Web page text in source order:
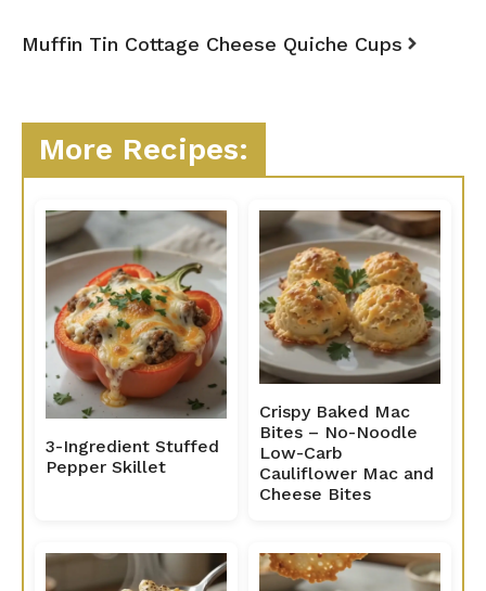
Muffin Tin Cottage Cheese Quiche Cups
More Recipes:
3-Ingredient Stuffed
Pepper Skillet
Crispy Baked Mac
Bites – No-Noodle
Low-Carb
Cauliflower Mac and
Cheese Bites